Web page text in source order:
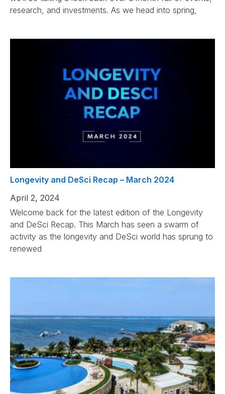
research, and investments. As we head into spring,
Longevity and DeSci Recap – March 2024
April 2, 2024
Welcome back for the latest edition of the Longevity
and DeSci Recap. This March has seen a swarm of
activity as the longevity and DeSci world has sprung to
renewed